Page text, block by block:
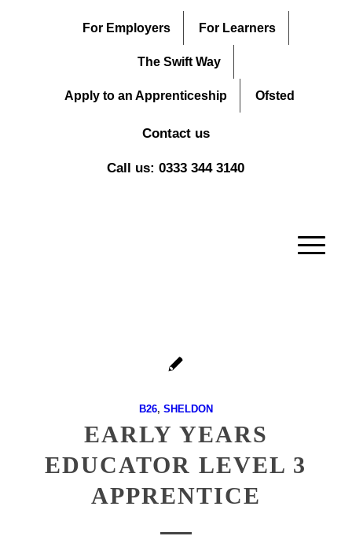
For Employers For Learners
The Swift Way
Apply to an Apprenticeship Ofsted
Contact us
Call us: 0333 344 3140
B26, SHELDON
EARLY YEARS
EDUCATOR LEVEL 3
APPRENTICE